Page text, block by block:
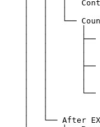
│   │   └──